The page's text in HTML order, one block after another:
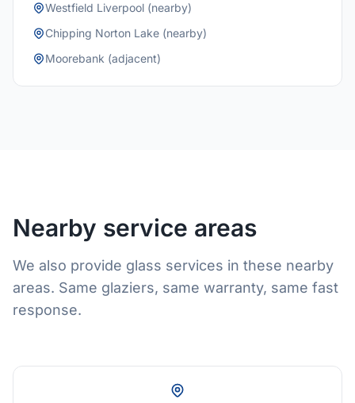
Westfield Liverpool (nearby)
Chipping Norton Lake (nearby)
Moorebank (adjacent)
Nearby service areas
We also provide glass services in these nearby
areas. Same glaziers, same warranty, same fast
response.